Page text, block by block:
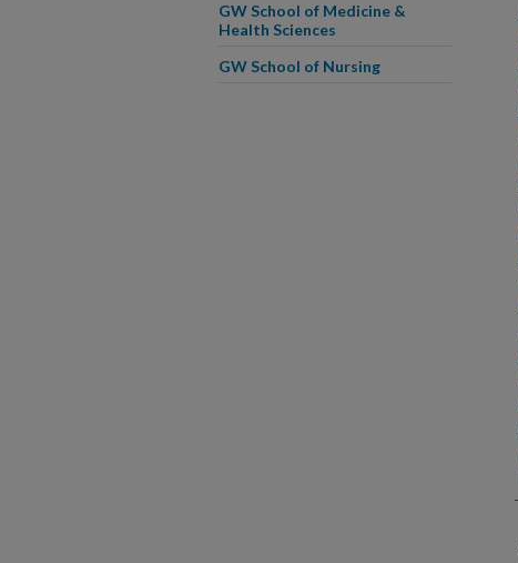
GW School of Medicine &
Health Sciences
GW School of Nursing